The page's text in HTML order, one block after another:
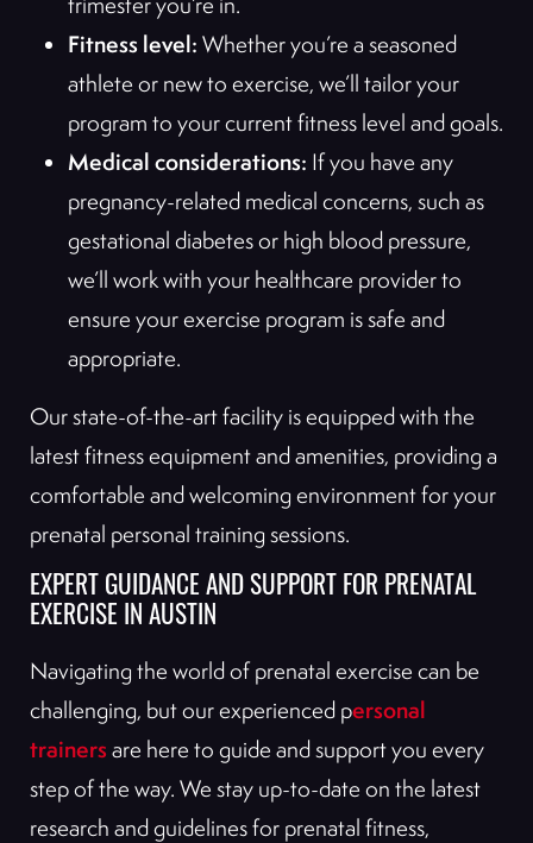
Fitness level: Whether you’re a seasoned
athlete or new to exercise, we’ll tailor your
program to your current fitness level and goals.
Medical considerations: If you have any
pregnancy-related medical concerns, such as
gestational diabetes or high blood pressure,
we’ll work with your healthcare provider to
ensure your exercise program is safe and
appropriate.
Our state-of-the-art facility is equipped with the
latest fitness equipment and amenities, providing a
comfortable and welcoming environment for your
prenatal personal training sessions.
EXPERT GUIDANCE AND SUPPORT FOR PRENATAL
EXERCISE IN AUSTIN
Navigating the world of prenatal exercise can be
challenging, but our experienced personal
trainersare here to guide and support you every
step of the way. We stay up-to-date on the latest
research and guidelines for prenatal fitness,